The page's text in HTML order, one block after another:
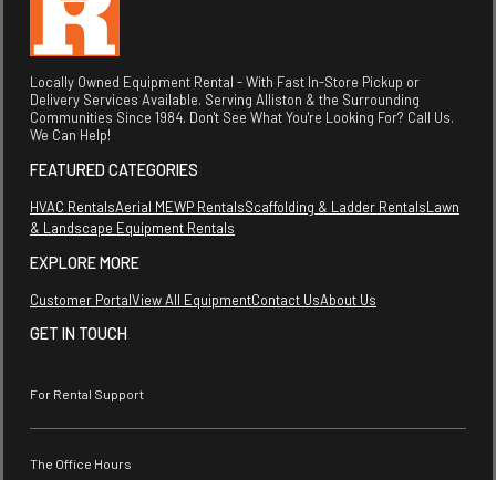
Locally Owned Equipment Rental - With Fast In-Store Pickup or
Delivery Services Available. Serving Alliston & the Surrounding
Communities Since 1984. Don't See What You're Looking For? Call Us.
We Can Help!
FEATURED CATEGORIES
HVAC RentalsAerial MEWP RentalsScaffolding & Ladder RentalsLawn
& Landscape Equipment Rentals
EXPLORE MORE
Customer PortalView All EquipmentContact UsAbout Us
GET IN TOUCH
For Rental Support
The Office Hours